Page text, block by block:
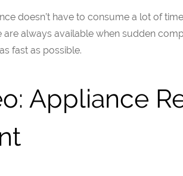
doesn’t have to consume a lot of
are always available when sudden
fast as possible.
Appliance